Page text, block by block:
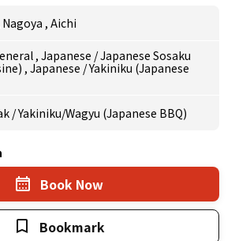
Nagoya , Aichi
, Japanese /Japanese Sosaku
, Japanese /Yakiniku (Japanese
/Yakiniku/Wagyu (Japanese BBQ)
Book Now
Bookmark